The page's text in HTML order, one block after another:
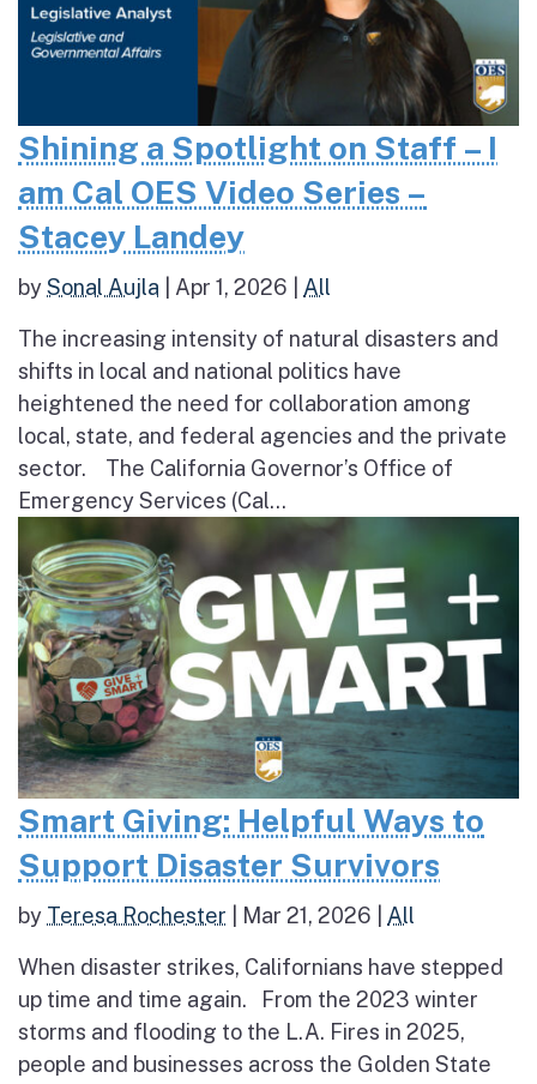
Shining a Spotlight on Staff – I
am Cal OES Video Series –
Stacey Landey
bySonal Aujla Apr 1, 2026 All
The increasing intensity of natural disasters and
shifts in local and national politics have
heightened the need for collaboration among
local, state, and federal agencies and the private
sector. The California Governor’s Office of
Emergency Services (Cal...
Smart Giving: Helpful Ways to
Support Disaster Survivors
by Teresa Rochester Mar 21, 2026 All
When disaster strikes, Californians have stepped
up time and time again. From the 2023 winter
storms and flooding to the L.A. Fires in 2025,
people and businesses across the Golden State